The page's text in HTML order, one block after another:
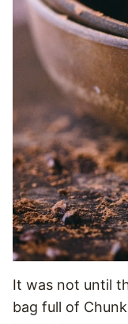
It was not until
bag full of